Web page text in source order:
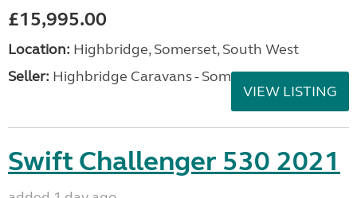
£15,995.00
Location: Highbridge, Somerset, South West
Seller: Highbridge Caravans - Somerset
VIEW LISTING
Swift Challenger 530 2021